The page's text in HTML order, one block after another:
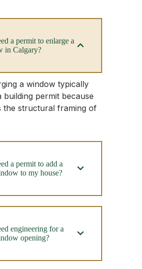
a permit to enlarge a
in Calgary?
a window typically
building permit because
the structural framing of
a permit to add a
to my house?
engineering for a
opening?